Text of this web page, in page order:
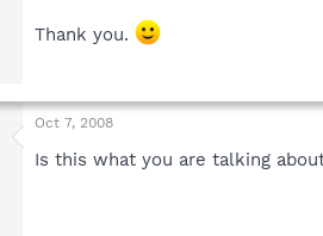
Thank you.
Oct 7, 2008
Is this what you are talking